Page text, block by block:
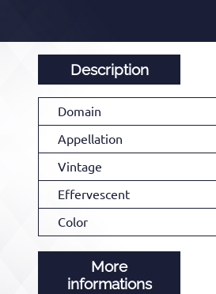
Description
Domain
Appellation
Vintage
Effervescent
Color
More
informations